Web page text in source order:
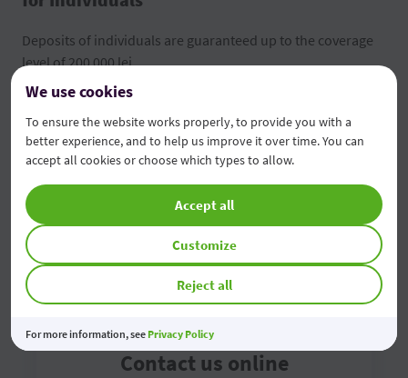
Deposits of individuals are guaranteed up to the coverage
level of 200 000 lei.
Depositors' information form
Contact us online
We use cookies
To ensure the website works properly, to provide you with a
better experience, and to help us improve it over time. You can
accept all cookies or choose which types to allow.
Reject all
Customize
Accept all
For more information, see Privacy Policy